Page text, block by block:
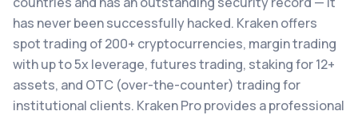
has never been successfully hacked. Kraken offers
spot trading of 200+ cryptocurrencies, margin trading
with up to 5x leverage, futures trading, staking for 12+
assets, and OTC (over-the-counter) trading for
institutional clients. Kraken Pro provides a professional